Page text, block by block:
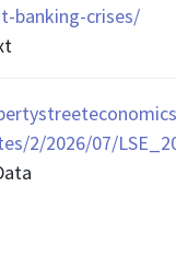
banking-crises/
2/2026/07/